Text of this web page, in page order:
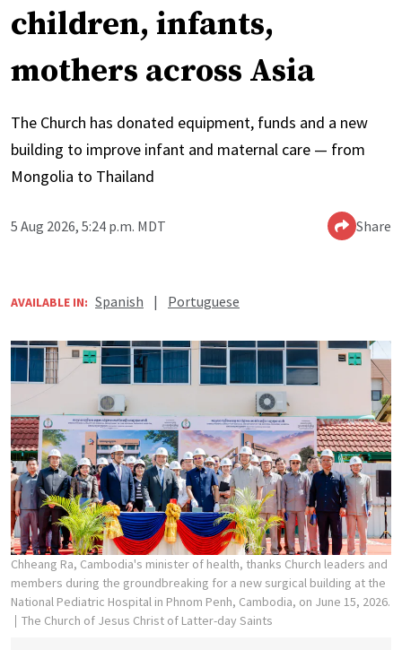
children, infants,
mothers across Asia
The Church has donated equipment, funds and a new
building to improve infant and maternal care — from
Mongolia to Thailand
5 Aug 2026, 5:24 p.m. MDT Share
AVAILABLE IN: Spanish | Portuguese
Chheang Ra, Cambodia's minister of health, thanks Church leaders and
members during the groundbreaking for a new surgical building at the
National Pediatric Hospital in Phnom Penh, Cambodia, on June 15, 2026.
The Church of Jesus Christ of Latter-day Saints